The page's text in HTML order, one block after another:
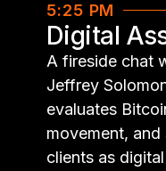
5:25 PM
Digital
A fireside chat
Jeffrey
evaluates
movement,
clients as